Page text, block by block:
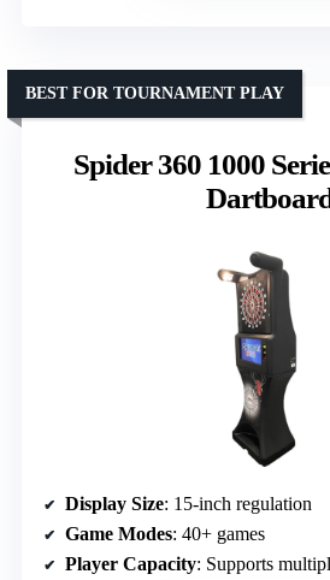
Spider 360 1000
BEST FOR TOURNAMENT PLAY
Display Size: 15-inch regulation
Game Modes: 40+ games
Player Capacity: Supports multiple